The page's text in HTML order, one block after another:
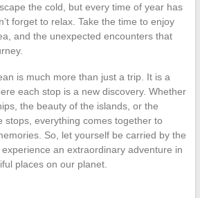
the cold, but every time of year has
forget to relax. Take the time to enjoy
and the unexpected encounters that
is much more than just a trip. It is a
each stop is a new discovery. Whether
the beauty of the islands, or the
stops, everything comes together to
So, let yourself be carried by the
an extraordinary adventure in
places on our planet.